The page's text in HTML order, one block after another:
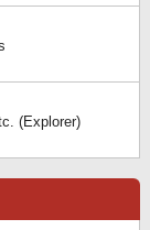
(Explorer)